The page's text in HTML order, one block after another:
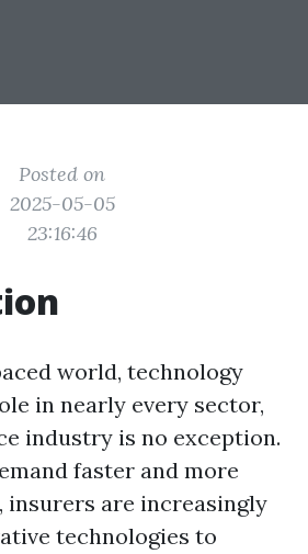
Posted on
2025-05-05
23:16:46
world, technology
in nearly every sector,
industry is no exception.
faster and more
insurers are increasingly
technologies to